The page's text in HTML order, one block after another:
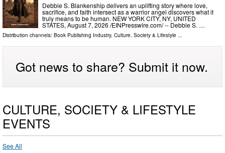
Debbie S. Blankenship delivers an uplifting story where love,
sacrifice, and faith intersect as a warrior angel discovers what it
truly means to be human. NEW YORK CITY, NY, UNITED
STATES, August 7, 2026 /⁨EINPresswire.com⁩/ -- Debbie S. …
Distribution channels: Book Publishing Industry, Culture, Society & Lifestyle ...
Got news to share? Submit it now.
CULTURE, SOCIETY & LIFESTYLE
EVENTS
See All